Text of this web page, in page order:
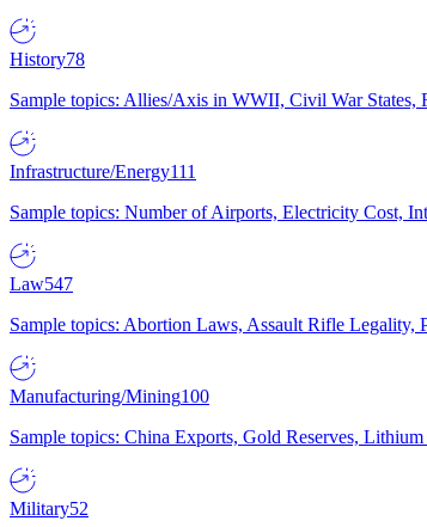
History78
Sample topics: Allies/Axis in WWII, Civil War States,
Infrastructure/Energy111
Sample topics: Number of Airports, Electricity Cost,
Law547
Sample topics: Abortion Laws, Assault Rifle
Manufacturing/Mining100
Sample topics: China Exports, Gold Reserves,
Military52